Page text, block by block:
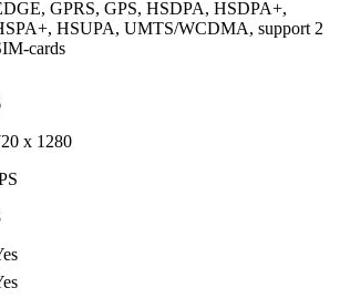
GPRS, GPS, HSDPA, HSDPA+,
HSUPA, UMTS/WCDMA, support 2
cards
x 1280